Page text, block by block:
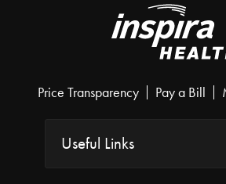
Price Transparency Pay a Bill
Useful Links